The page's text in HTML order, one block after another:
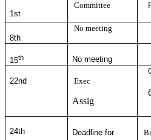
1st
Committee
8th
No meeting
15th No meeting
22nd Exec
Assig
24th
Deadline for